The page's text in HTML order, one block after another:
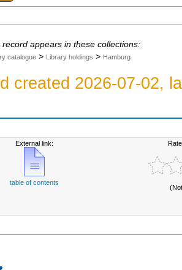
record appears in these collections:
catalogue > Library holdings > Hamburg
created 2026-07-02,
External link:
table of contents